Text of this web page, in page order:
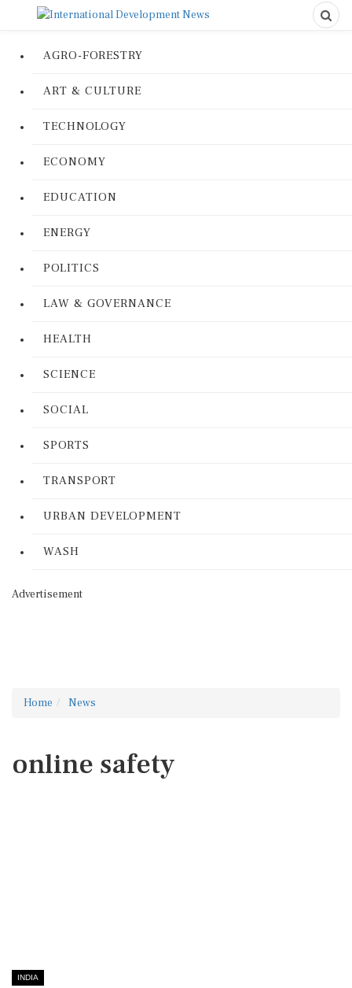
AGRO-FORESTRY
ART & CULTURE
TECHNOLOGY
ECONOMY
EDUCATION
ENERGY
POLITICS
LAW & GOVERNANCE
HEALTH
SCIENCE
SOCIAL
SPORTS
TRANSPORT
URBAN DEVELOPMENT
WASH
Advertisement
Home News
online safety
INDIA